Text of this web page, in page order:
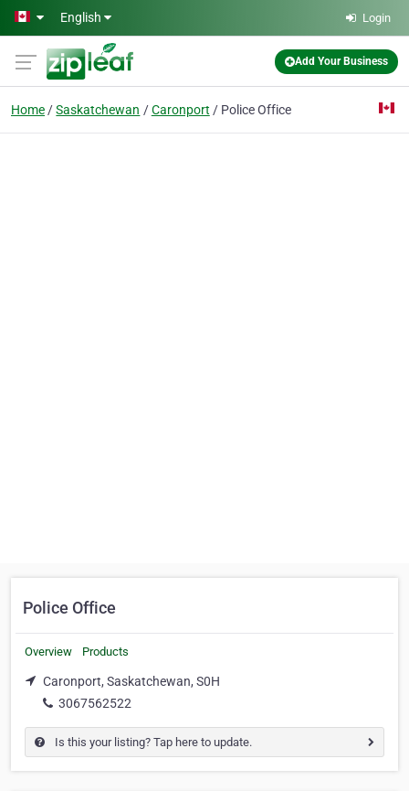
Skip to main content
English Login
Add Your Business
Home Saskatchewan Caronport Police Office
Police Office
Overview Products
Caronport, Saskatchewan, S0H
3067562522
Is this your listing? Tap here to update.